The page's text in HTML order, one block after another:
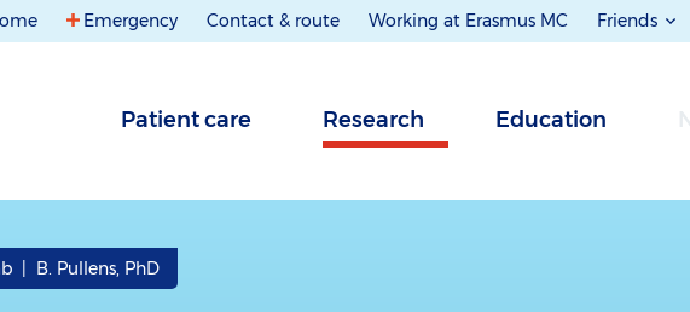
Emergency Contact & route Working at Erasmus MC Friends
Patient care Research Education
| B. Pullens, PhD